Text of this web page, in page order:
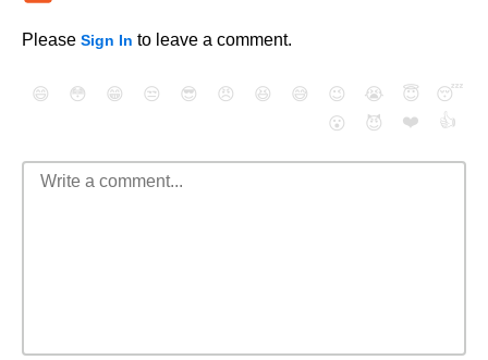
Please Sign In to leave a comment.
😄 😳 😁 😒 😎 😠 😆 😅 😉 😭 😇
😴
😮
😈 ❤️ 👍